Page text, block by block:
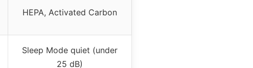
HEPA, Activated Carbon
Sleep Mode quiet (under
25 dB)